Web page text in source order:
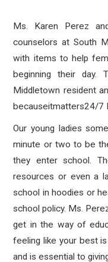
Ms. Karen Perez
counselors at South
with items to help
beginning their
Middletown resident
becauseitmatters24/7
Our young ladies
minute or two to be
they enter school.
resources or even a
school in hoodies or
school policy. Ms.
get in the way of
feeling like your best
and is essential to